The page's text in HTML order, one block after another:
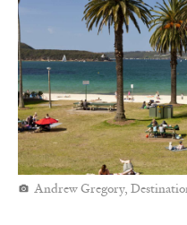
Andrew Gregory,